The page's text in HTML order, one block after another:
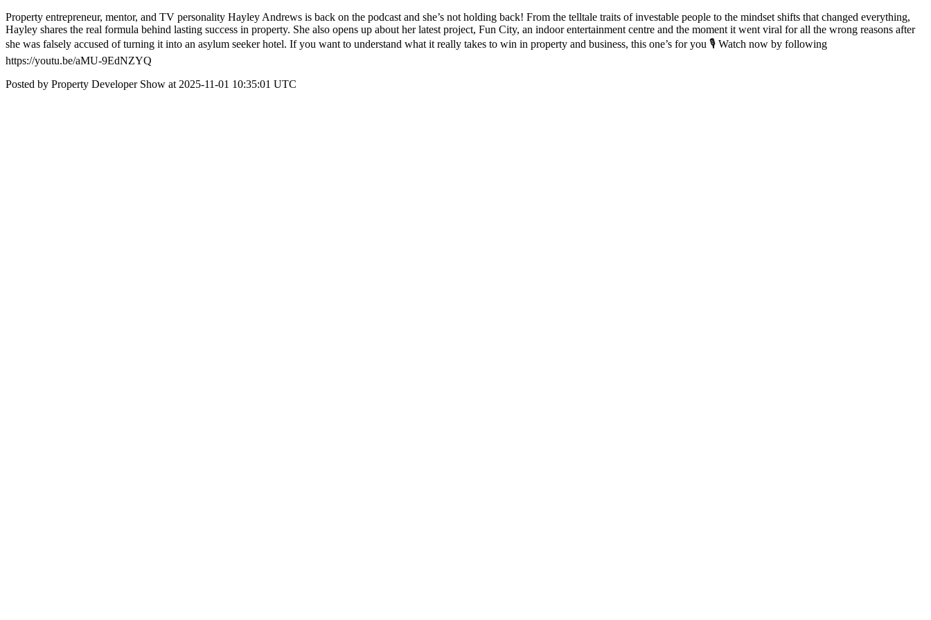
Property entrepreneur, mentor, and TV personality Hayley Andrews is back on the podcast and she’s not holding back! From the telltale traits of investable people to the mindset shifts that changed everything,
Hayley shares the real formula behind lasting success in property. She also opens up about her latest project, Fun City, an indoor entertainment centre and the moment it went viral for all the wrong reasons after
she was falsely accused of turning it into an asylum seeker hotel. If you want to understand what it really takes to win in property and business, this one’s for you 🎙️ Watch now by following
https://youtu.be/aMU-9EdNZYQ
Posted by Property Developer Show at 2025-11-01 10:35:01 UTC